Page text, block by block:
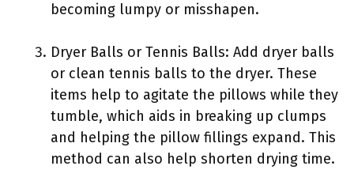
becoming lumpy or misshapen.
Dryer Balls or Tennis Balls: Add dryer balls
or clean tennis balls to the dryer. These
items help to agitate the pillows while they
tumble, which aids in breaking up clumps
and helping the pillow fillings expand. This
method can also help shorten drying time.